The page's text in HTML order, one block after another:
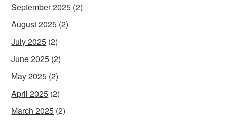
September 2025 (2)
August 2025 (2)
July 2025 (2)
June 2025 (2)
May 2025 (2)
April 2025 (2)
March 2025 (2)